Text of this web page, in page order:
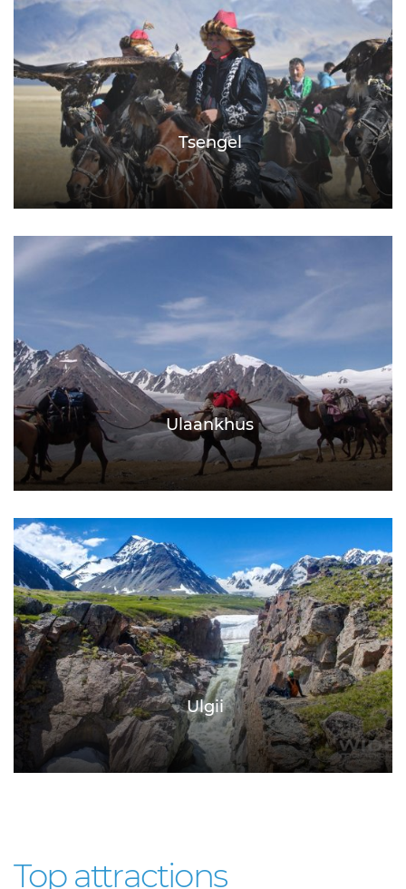
Tsengel
Ulaankhus
Ulgii
Top attractions